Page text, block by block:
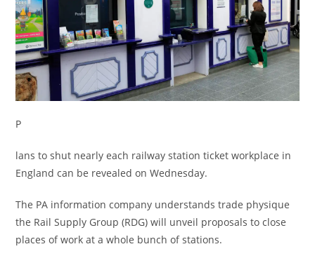
P
lans to shut nearly each railway station ticket workplace in
England can be revealed on Wednesday.
The PA information company understands trade physique
the Rail Supply Group (RDG) will unveil proposals to close
places of work at a whole bunch of stations.